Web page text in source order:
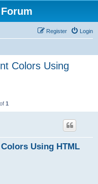
Login
Register
Colors Using
of 1
Using HTML